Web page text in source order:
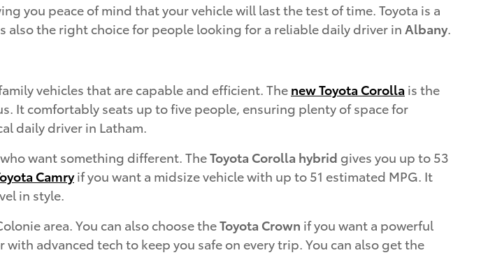
you peace of mind that your vehicle will last the test of time. Toyota is a
also the right choice for people looking for a reliable daily driver in Albany.
vehicles that are capable and efficient. The new Toyota Corolla is the
It comfortably seats up to five people, ensuring plenty of space for
daily driver in Latham.
want something different. TheToyota Corolla hybrid gives you up to 53
Camryif you want a midsize vehicle with up to 51 estimated MPG. It
in style.
area. You can also choose theToyota Crown if you want a powerful
advanced tech to keep you safe on every trip. You can also get the